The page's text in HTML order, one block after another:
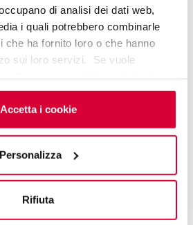
di analisi dei dati web,
i quali potrebbero combinarle
che ha fornito loro o che hanno
sui loro servizi. Se vuole
può essere espresso
i cookie”. Se non vuole i
può negare il consenso sul tasto
Accetta i cookie
Personalizza
Rifiuta
tiles: textured finishes